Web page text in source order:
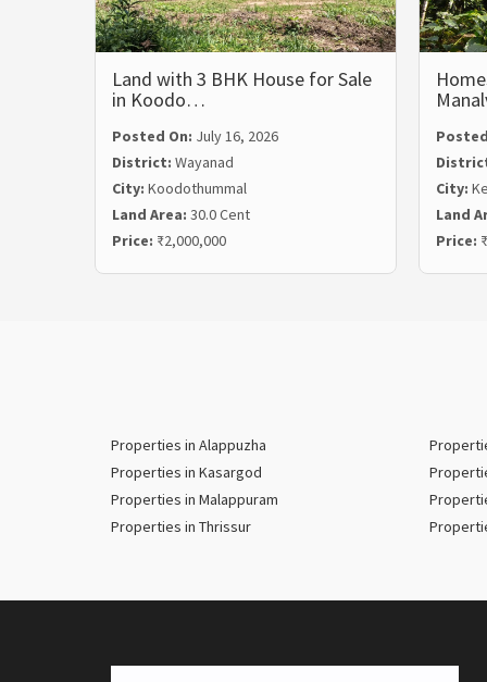
Land with 3 BHK House for Sale
in Koodo…
Posted On: July 16, 2026
District: Wayanad
City: Koodothummal
Land Area: 30.0 Cent
Price: ₹2,000,000
City:
Land
Price:
Properties in Alappuzha
Properties in Kasargod
Properties in Malappuram
Properties in Thrissur